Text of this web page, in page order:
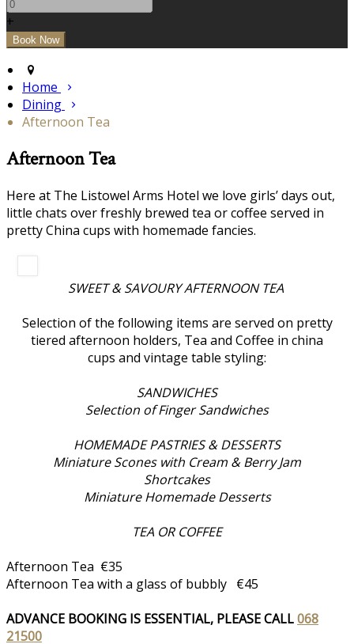
+
Home
Dining
Afternoon Tea
Afternoon Tea
Here at The Listowel Arms Hotel we love girls’ days out,
little chats over freshly brewed tea or coffee served in
pretty China cups with homemade fancies.
SWEET & SAVOURY AFTERNOON TEA
Selection of the following items are served on pretty
tiered afternoon holders, Tea and Coffee in china
cups and vintage table styling:
SANDWICHES
Selection of Finger Sandwiches
HOMEMADE PASTRIES & DESSERTS
Miniature Scones with Cream & Berry Jam
Shortcakes
Miniature Homemade Desserts
TEA OR COFFEE
Afternoon Tea €35
Afternoon Tea with a glass of bubbly €45
ADVANCE BOOKING IS ESSENTIAL, PLEASE CALL068
21500